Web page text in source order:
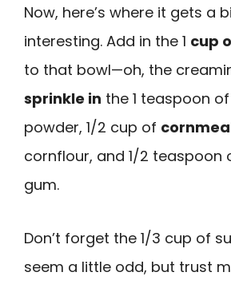
Now, here’s where it gets a
interesting. Add in the 1 cup
to that bowl—oh, the
sprinkle in the 1 teaspoon
powder, 1/2 cup of
cornflour, and 1/2 teaspoon
gum.
Don’t forget the 1/3 cup of
seem a little odd, but trust